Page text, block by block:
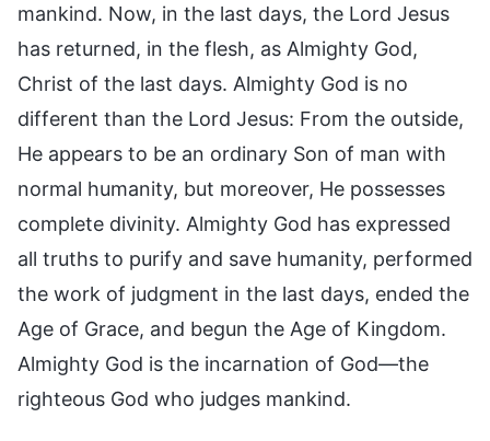
mankind. Now, in the last days, the Lord Jesus
has returned, in the flesh, as Almighty God,
Christ of the last days. Almighty God is no
different than the Lord Jesus: From the outside,
He appears to be an ordinary Son of man with
normal humanity, but moreover, He possesses
complete divinity. Almighty God has expressed
all truths to purify and save humanity, performed
the work of judgment in the last days, ended the
Age of Grace, and begun the Age of Kingdom.
Almighty God is the incarnation of God—the
righteous God who judges mankind.